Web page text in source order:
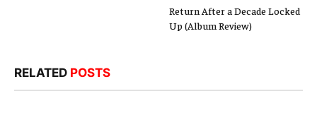
Return After a Decade Locked
Up (Album Review)
RELATED POSTS